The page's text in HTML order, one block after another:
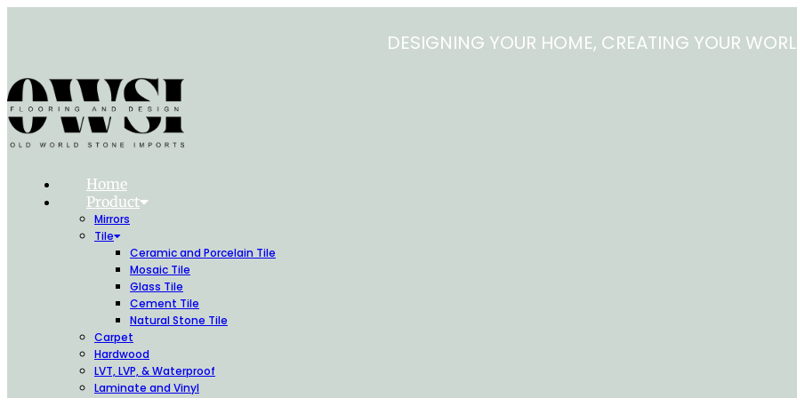
DESIGNING YOUR HOME, CREATING YOUR
Home
Product
Mirrors
Tile
Ceramic and Porcelain Tile
Mosaic Tile
Glass Tile
Cement Tile
Natural Stone Tile
Carpet
Hardwood
LVT, LVP, & Waterproof
Laminate and Vinyl